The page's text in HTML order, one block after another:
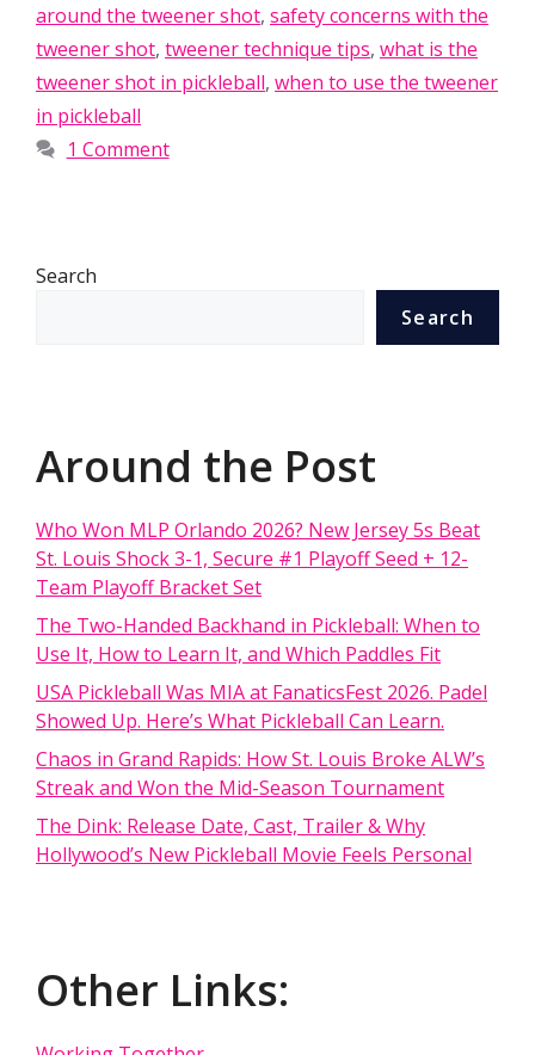
around the tweener shot, safety concerns with the
tweener shot, tweener technique tips, what is the
tweener shot in pickleball, when to use the tweener
in pickleball
1 Comment
Search
Search
Around the Post
Who Won MLP Orlando 2026? New Jersey 5s Beat
St. Louis Shock 3-1, Secure #1 Playoff Seed + 12-
Team Playoff Bracket Set
The Two-Handed Backhand in Pickleball: When to
Use It, How to Learn It, and Which Paddles Fit
USA Pickleball Was MIA at FanaticsFest 2026. Padel
Showed Up. Here’s What Pickleball Can Learn.
Chaos in Grand Rapids: How St. Louis Broke ALW’s
Streak and Won the Mid-Season Tournament
The Dink: Release Date, Cast, Trailer & Why
Hollywood’s New Pickleball Movie Feels Personal
Other Links: